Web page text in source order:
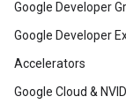
Google Developer
Google Developer
Accelerators
Google Cloud &